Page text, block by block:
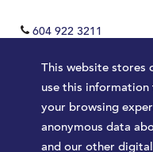
This website stores
use this
your browsing
anonymous data
and our other digital
604 922 3211